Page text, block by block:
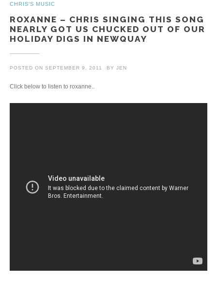
CHRIS'S MUSIC
ROXANNE – CHRIS SINGING THIS SONG
NEARLY GOT US CHUCKED OUT OF OUR
HOLIDAY DIGS IN NEWQUAY
POSTED ON SEPTEMBER 9, 2011 BY JEN
Click below to listen to roxanne..